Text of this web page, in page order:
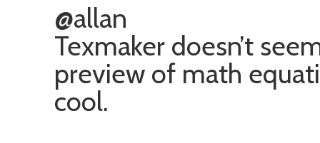
@allan
Texmaker doesn’t
preview of math
cool.